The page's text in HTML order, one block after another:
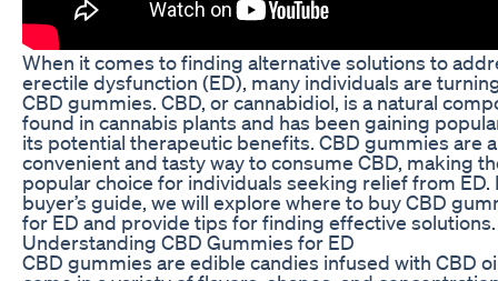
When it comes to finding alternative solutions to
erectile dysfunction (ED), many individuals are
CBD gummies. CBD, or cannabidiol, is a natural
found in cannabis plants and has been gaining
its potential therapeutic benefits. CBD gummies are a
convenient and tasty way to consume CBD, making
popular choice for individuals seeking relief from ED.
buyer’s guide, we will explore where to buy CBD
for ED and provide tips for finding effective solutions.
Understanding CBD Gummies for ED
CBD gummies are edible candies infused with CBD